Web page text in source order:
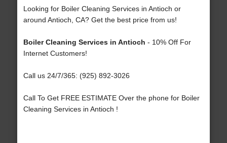
Looking for Boiler Cleaning Services in Antioch or
around Antioch, CA? Get the best price from us!
Boiler Cleaning Services in Antioch - 10% Off For
Internet Customers!
Call us 24/7/365: (925) 892-3026
Call To Get FREE ESTIMATE Over the phone for Boiler
Cleaning Services in Antioch !